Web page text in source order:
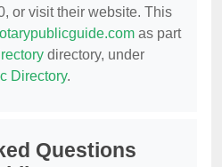
or visit their website. This
as part
directory, under
Directory.
Questions